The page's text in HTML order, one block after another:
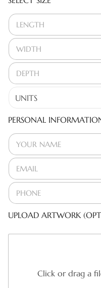
PERSONAL
UPLOAD ARTWORK
Click or drag a